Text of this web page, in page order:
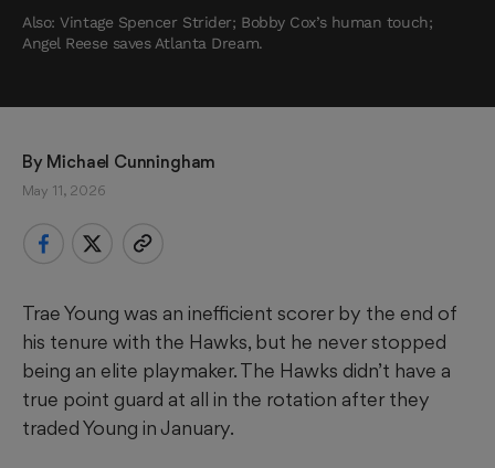
Also: Vintage Spencer Strider; Bobby Cox’s human touch;
Angel Reese saves Atlanta Dream.
By Michael Cunningham
May 11, 2026
Trae Young was an inefficient scorer by the end of
his tenure with the Hawks, but he never stopped
being an elite playmaker. The Hawks didn’t have a
true point guard at all in the rotation after they
traded Young in January.